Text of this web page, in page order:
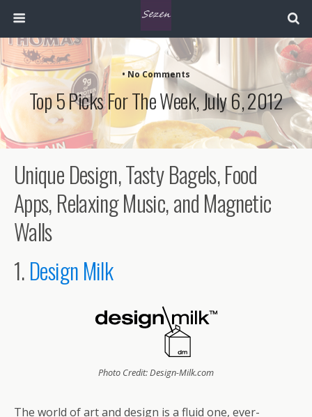
• No Comments
Top 5 Picks For The Week, July 6, 2012
Unique Design, Tasty Bagels, Food
Apps, Relaxing Music, and Magnetic
Walls
1.Design Milk
Photo Credit: Design-Milk.com
The world of art and design is a fluid one, ever-